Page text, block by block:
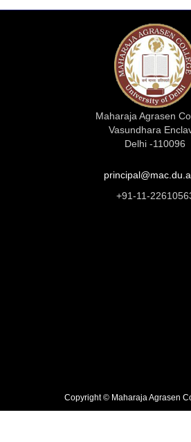
Maharaja Agrasen
Vasundhara
Delhi -110096
+91-11-
Copyright © Maharaja Agrasen